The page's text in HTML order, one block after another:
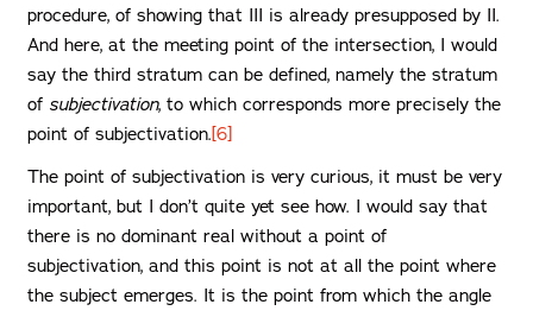
procedure, of showing that III is already presupposed by II.
And here, at the meeting point of the intersection, I would
say the third stratum can be defined, namely the stratum
of subjectivation, to which corresponds more precisely the
point of subjectivation.[6]
The point of subjectivation is very curious, it must be very
important, but I don’t quite yet see how. I would say that
there is no dominant real without a point of
subjectivation, and this point is not at all the point where
the subject emerges. It is the point from which the angle